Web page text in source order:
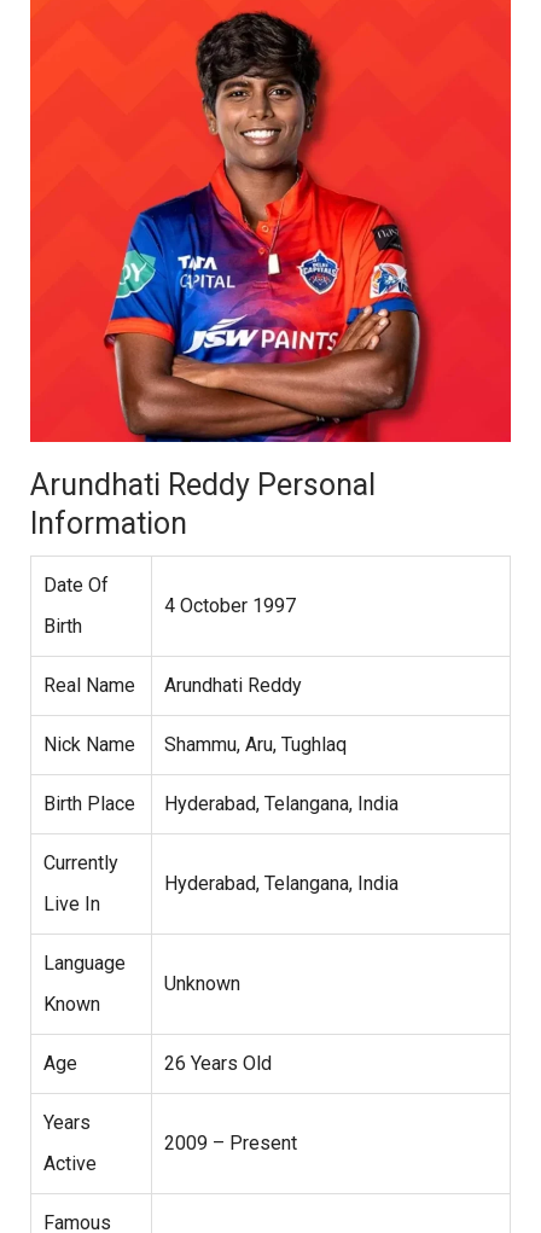
Arundhati Reddy Personal
Information
Date Of
Birth
4 October 1997
Real Name Arundhati Reddy
Nick Name Shammu, Aru, Tughlaq
Birth Place Hyderabad, Telangana, India
Currently
Live In
Hyderabad, Telangana, India
Language
Known
Unknown
Age 26 Years Old
Years
Active
2009 – Present
Famous